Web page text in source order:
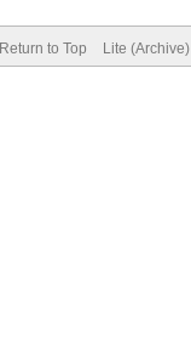
Return to Top Lite